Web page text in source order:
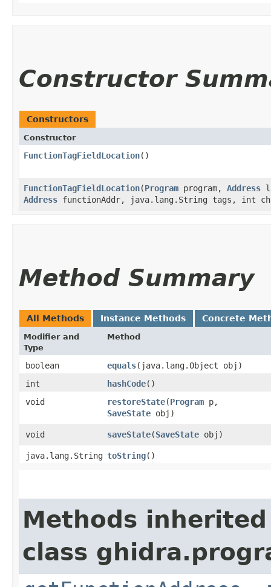
Constructor
Constructors
Constructor
FunctionTagFieldLocation()
FunctionTagFieldLocation​(Program program, Address
Address functionAddr, java.lang.String tags, int
Method Summary
All Methods Instance Methods Concrete
Modifier and
Type
Method
boolean equals​(java.lang.Object obj)
int
hashCode()
void
restoreState​(Program p,
SaveState obj)
void saveState​(SaveState obj)
java.lang.String toString()
Methods
class